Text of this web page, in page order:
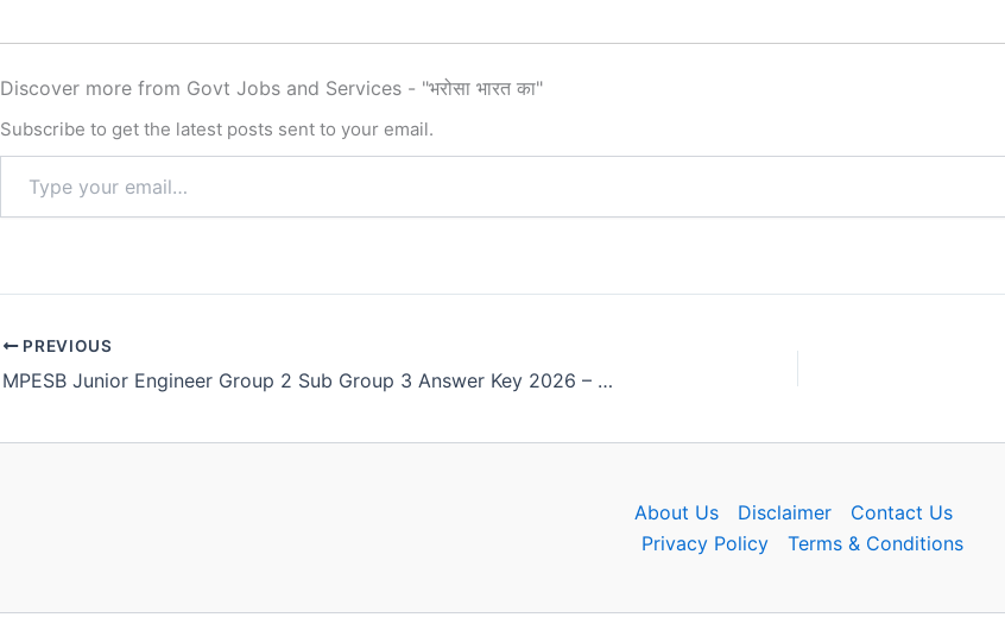
Discover more from Govt Jobs and Services - "भरोसा भारत का"
Subscribe to get the latest posts sent to your email.
PREVIOUS
MPESB Junior Engineer Group 2 Sub Group 3 Answer Key 2026 – Download PDF
About Us Disclaimer
Contact Us
Privacy Policy
Terms & Conditions